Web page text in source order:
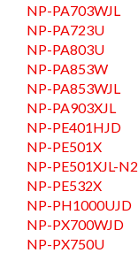
NP-PA703WJL
NP-PA723U
NP-PA803U
NP-PA853W
NP-PA853WJL
NP-PA903XJL
NP-PE401HJD
NP-PE501X
NP-PE501XJL-N2
NP-PE532X
NP-PH1000UJD
NP-PX700WJD
NP-PX750U